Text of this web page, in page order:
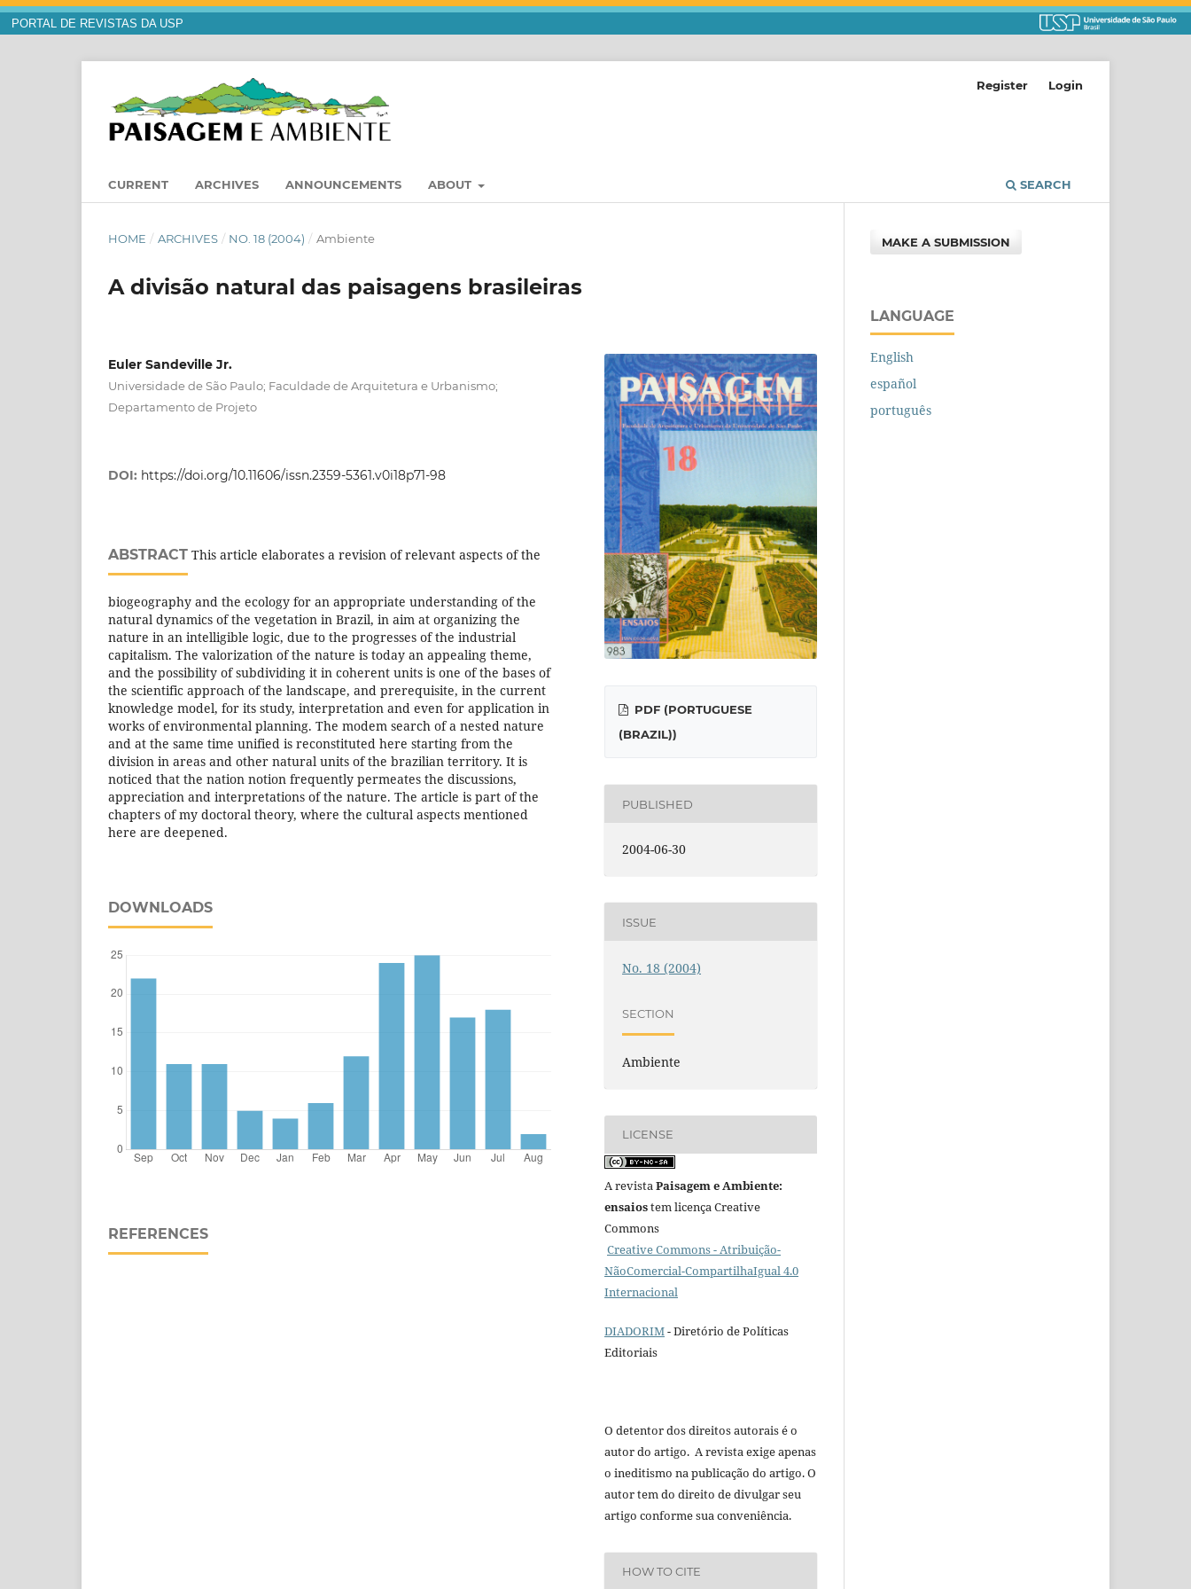
PORTAL DE REVISTAS DA USP
CURRENT ARCHIVES ANNOUNCEMENTS ABOUT SEARCH
Register Login
HOME / ARCHIVES / NO. 18 (2004) / Ambiente
A divisão natural das paisagens brasileiras
Euler Sandeville Jr.
Universidade de São Paulo; Faculdade de Arquitetura e Urbanismo;
Departamento de Projeto
DOI: https://doi.org/10.11606/issn.2359-5361.v0i18p71-98
ABSTRACT This article elaborates a revision of relevant aspects of the
biogeography and the ecology for an appropriate understanding of the
natural dynamics of the vegetation in Brazil, in aim at organizing the
nature in an intelligible logic, due to the progresses of the industrial
capitalism. The valorization of the nature is today an appealing theme,
and the possibility of subdividing it in coherent units is one of the bases of
the scientific approach of the landscape, and prerequisite, in the current
knowledge model, for its study, interpretation and even for application in
works of environmental planning. The modem search of a nested nature
and at the same time unified is reconstituted here starting from the
division in areas and other natural units of the brazilian territory. It is
noticed that the nation notion frequently permeates the discussions,
appreciation and interpretations of the nature. The article is part of the
chapters of my doctoral theory, where the cultural aspects mentioned
here are deepened.
DOWNLOADS
REFERENCES
PDF (PORTUGUESE
(BRAZIL))
PUBLISHED
2004-06-30
ISSUE
No. 18 (2004)
SECTION
Ambiente
LICENSE
A revista Paisagem e Ambiente:
ensaiostem licença Creative
Commons
Creative Commons - Atribuição-
NãoComercial-CompartilhaIgual 4.0
Internacional
DIADORIM- Diretório de Políticas
Editoriais
O detentor dos direitos autorais é o
autor do artigo. A revista exige apenas
o ineditismo na publicação do artigo. O
autor tem do direito de divulgar seu
artigo conforme sua conveniência.
HOW TO CITE
MAKE A SUBMISSION
LANGUAGE
English
español
português